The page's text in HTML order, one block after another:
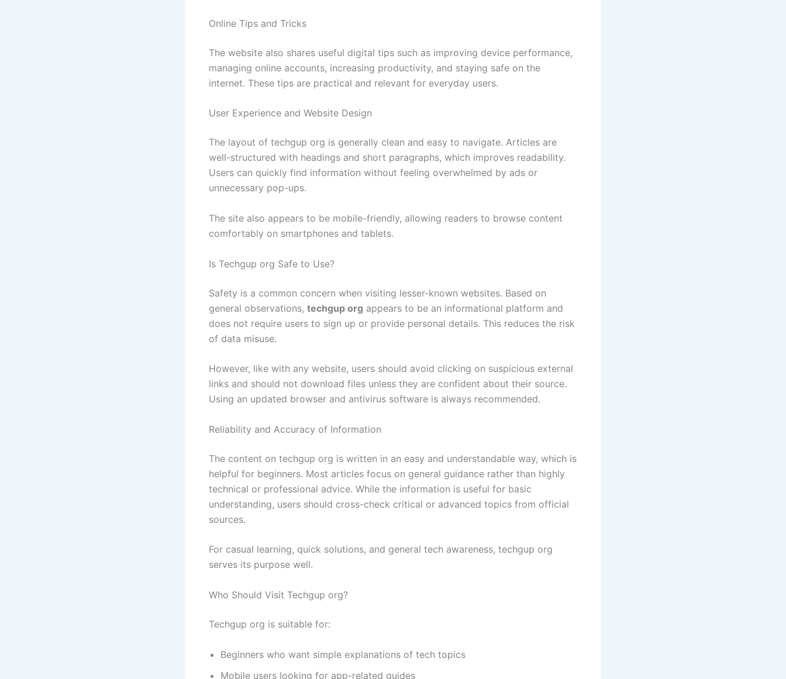
Online Tips and Tricks
The website also shares useful digital tips such as improving device performance,
managing online accounts, increasing productivity, and staying safe on the
internet. These tips are practical and relevant for everyday users.
User Experience and Website Design
The layout of techgup org is generally clean and easy to navigate. Articles are
well-structured with headings and short paragraphs, which improves readability.
Users can quickly find information without feeling overwhelmed by ads or
unnecessary pop-ups.
The site also appears to be mobile-friendly, allowing readers to browse content
comfortably on smartphones and tablets.
Is Techgup org Safe to Use?
Safety is a common concern when visiting lesser-known websites. Based on
general observations, techgup org appears to be an informational platform and
does not require users to sign up or provide personal details. This reduces the risk
of data misuse.
However, like with any website, users should avoid clicking on suspicious external
links and should not download files unless they are confident about their source.
Using an updated browser and antivirus software is always recommended.
Reliability and Accuracy of Information
The content on techgup org is written in an easy and understandable way, which is
helpful for beginners. Most articles focus on general guidance rather than highly
technical or professional advice. While the information is useful for basic
understanding, users should cross-check critical or advanced topics from official
sources.
For casual learning, quick solutions, and general tech awareness, techgup org
serves its purpose well.
Who Should Visit Techgup org?
Techgup org is suitable for:
Beginners who want simple explanations of tech topics
Mobile users looking for app-related guides